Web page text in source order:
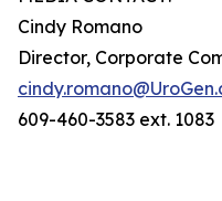
Cindy Romano
Director, Corporate
609-460-3583 ext. 1083